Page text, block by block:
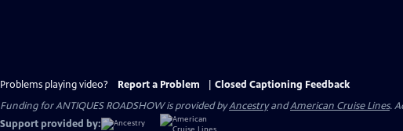
Problems playing video? Report a Problem
Closed Captioning Feedback
Funding for ANTIQUES ROADSHOW is provided byAncestryandAmerican Cruise Lines.
Support provided by: